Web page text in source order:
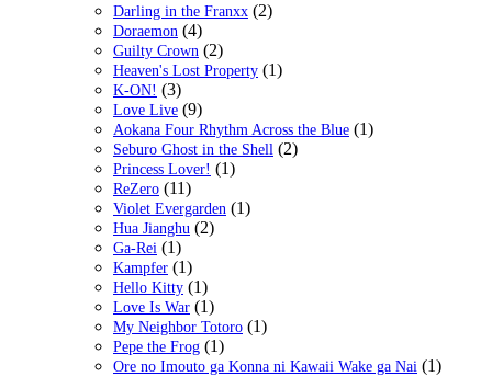
Darling in the Franxx (2)
Doraemon (4)
Guilty Crown (2)
Heaven's Lost Property (1)
K-ON! (3)
Love Live (9)
Aokana Four Rhythm Across the Blue (1)
Seburo Ghost in the Shell (2)
Princess Lover! (1)
ReZero (11)
Violet Evergarden (1)
Hua Jianghu (2)
Ga-Rei (1)
Kampfer (1)
Hello Kitty (1)
Love Is War (1)
My Neighbor Totoro (1)
Pepe the Frog (1)
Ore no Imouto ga Konna ni Kawaii Wake ga Nai (1)